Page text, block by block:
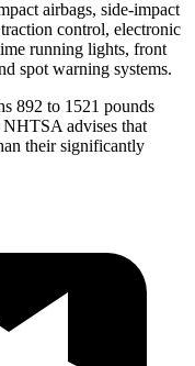
airbags, side-impact
control, electronic
running lights, front
spot warning systems.
892 to 1521 pounds
NHTSA advises that
their significantly